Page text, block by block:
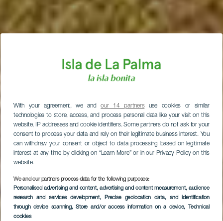
With your agreement, we andour 14 partnersuse cookies or similar
technologies to store, access, and process personal data like your visit on this
website, IP addresses and cookie identifiers. Some partners do not ask for your
consent to process your data and rely on their legitimate business interest. You
can withdraw your consent or object to data processing based on legitimate
interest at any time by clicking on “Learn More” or in our Privacy Policy on this
website.
We and our partners process data for the following purposes:
Personalised advertising and content, advertising and content measurement, audience
research and services development, Precise geolocation data, and identification
through device scanning, Store and/or access information on a device, Technical
cookies